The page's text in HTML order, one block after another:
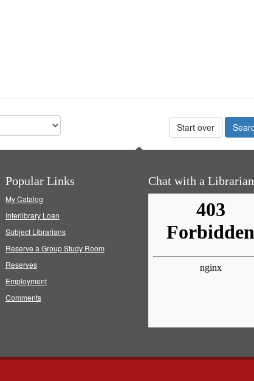
Start over
Popular Links
My Catalog
Interlibrary Loan
Subject Librarians
Reserve a Group Study Room
Reserves
Employment
Comments
Chat with a Librarian